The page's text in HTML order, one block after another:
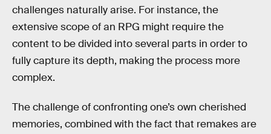
challenges naturally arise. For instance, the
extensive scope of an RPG might require the
content to be divided into several parts in order to
fully capture its depth, making the process more
complex.
The challenge of confronting one’s own cherished
memories, combined with the fact that remakes are